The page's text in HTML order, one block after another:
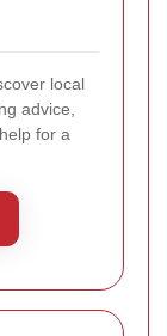
local
advice,
for a